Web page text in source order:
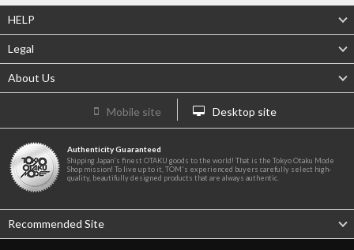
HELP
Legal
About Us
Mobile site Desktop site
Authenticity Guaranteed
Shipping Japan's finest OTAKU goods to the world! That is the Tokyo Otaku Mode
Shop mission! To live up to it, TOM's experienced buyers carefully select high-
quality, beautifully designed products that are always authentic.
Recommended Site